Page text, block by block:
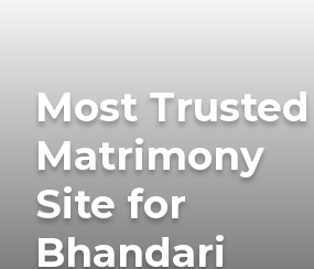
Most Trusted
Matrimony
Site for
Bhandari